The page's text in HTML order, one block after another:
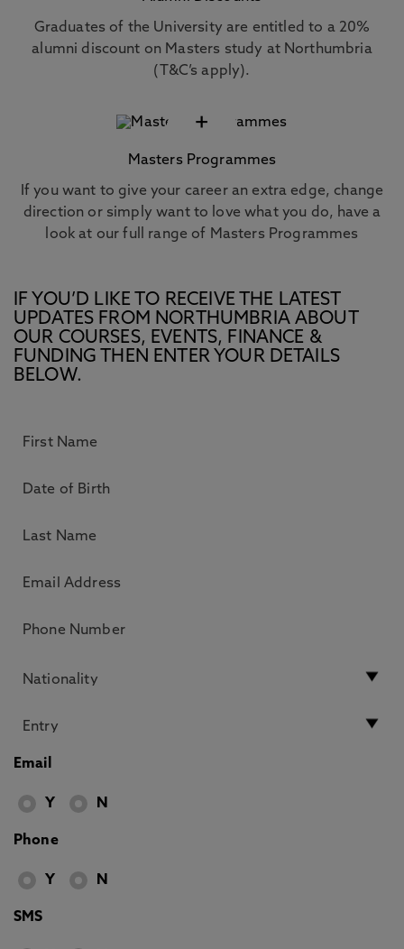
Graduates of the University are entitled to a 20%
alumni discount on Masters study at Northumbria
(T&C’s apply).
+
Masters Programmes
If you want to give your career an extra edge, change
direction or simply want to love what you do, have a
look at our full range of Masters Programmes
IF YOU’D LIKE TO RECEIVE THE LATEST
UPDATES FROM NORTHUMBRIA ABOUT
OUR COURSES, EVENTS, FINANCE &
FUNDING THEN ENTER YOUR DETAILS
BELOW.
Email
Y N
Phone
Y N
SMS